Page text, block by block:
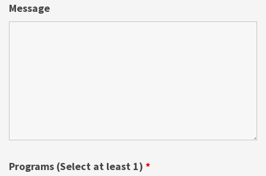
Message
Programs (Select at least 1) *